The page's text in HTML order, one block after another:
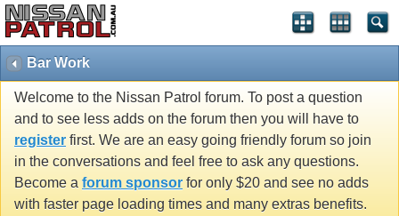
Bar Work
Welcome to the Nissan Patrol forum. To post a question
and to see less adds on the forum then you will have to
register first. We are an easy going friendly forum so join
in the conversations and feel free to ask any questions.
Become a forum sponsor for only $20 and see no adds
with faster page loading times and many extras benefits.